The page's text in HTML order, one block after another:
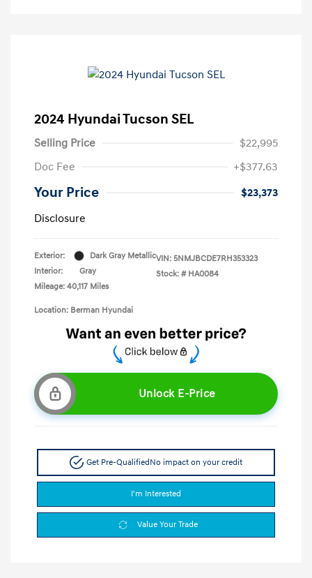
2024 Hyundai Tucson SEL
Selling Price
$22,995
Doc Fee
+$377.63
Your Price
$23,373
Disclosure
Exterior:
Dark Gray Metallic
Interior:
Gray
Mileage: 40,117 Miles
VIN: 5NMJBCDE7RH353323
Stock: # HA0084
Location: Berman Hyundai
Unlock E-Price
Get Pre-QualifiedNo impact on your credit
I'm Interested
Value Your Trade